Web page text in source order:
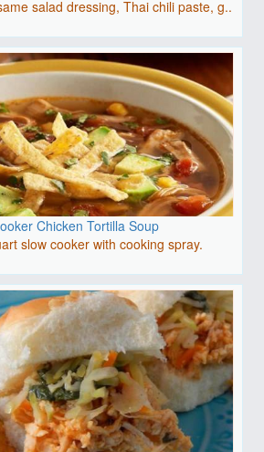
salad dressing, Thai chili paste, g..
Chicken Tortilla Soup
slow cooker with cooking spray.